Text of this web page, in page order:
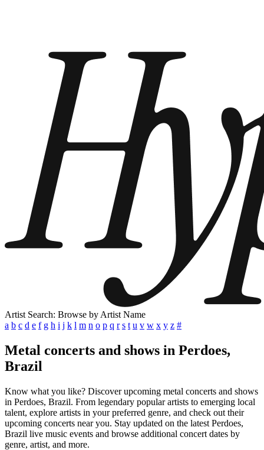
Artist Search: Browse by Artist Name
a b c d e f g h i j k l m n o p q r s t u v w x y z #
Metal concerts and shows in Perdoes,
Brazil
Know what you like? Discover upcoming metal concerts and shows
in Perdoes, Brazil. From legendary popular artists to emerging local
talent, explore artists in your preferred genre, and check out their
upcoming concerts near you. Stay updated on the latest Perdoes,
Brazil live music events and browse additional concert dates by
genre, artist, and more.